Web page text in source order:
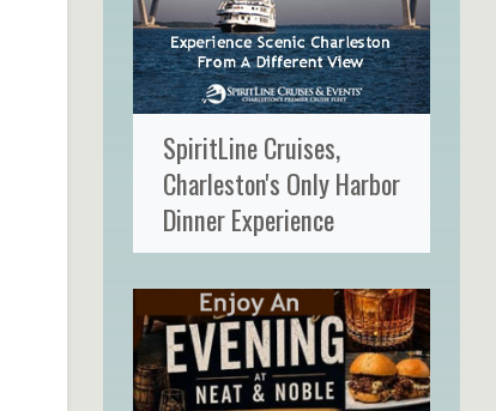
SpiritLine Cruises,
Charleston's Only Harbor
Dinner Experience